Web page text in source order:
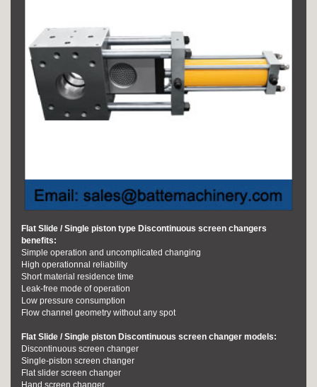
Flat Slide / Single piston type Discontinuous screen changers
benefits:
Simple operation and uncomplicated changing
High operationnal reliability
Short material residence time
Leak-free mode of operation
Low pressure consumption
Flow channel geometry without any spot
Flat Slide / Single piston Discontinuous screen changer models:
Discontinuous screen changer
Single-piston screen changer
Flat slider screen changer
Hand screen changer